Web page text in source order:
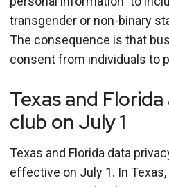
transgender or non-binary
The consequence is that
consent from individuals to
Texas and
club on July 1
Texas and Florida data
effective on July 1. In